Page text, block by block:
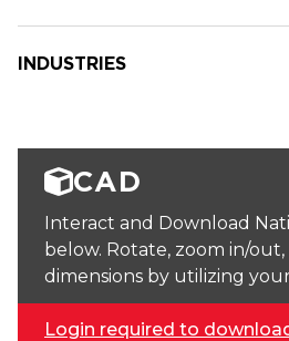
INDUSTRIES
CAD
Interact and Download
below. Rotate, zoom in/out,
dimensions by utilizing
Login required to